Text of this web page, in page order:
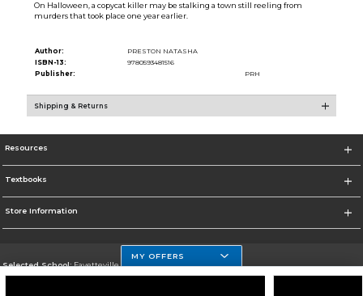
On Halloween, a copycat killer may be stalking a town still reeling from
murders that took place one year earlier.
Author:
PRESTON NATASHA
ISBN-13:
9780593481516
Publisher:
PRH
Shipping & Returns
Resources
Textbooks
Store Information
Selected School:Fayetteville State
MY OFFERS